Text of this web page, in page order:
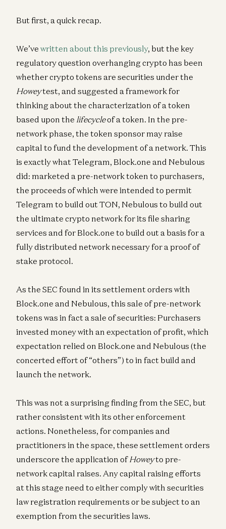
But first, a quick recap.
We’ve written about this previously, but the key
regulatory question overhanging crypto has been
whether crypto tokens are securities under the
Howeytest, and suggested a framework for
thinking about the characterization of a token
based upon the lifecycleof a token. In the pre-
network phase, the token sponsor may raise
capital to fund the development of a network. This
is exactly what Telegram, Block.one and Nebulous
did: marketed a pre-network token to purchasers,
the proceeds of which were intended to permit
Telegram to build out TON, Nebulous to build out
the ultimate crypto network for its file sharing
services and for Block.one to build out a basis for a
fully distributed network necessary for a proof of
stake protocol.
As the SEC found in its settlement orders with
Block.one and Nebulous, this sale of pre-network
tokens was in fact a sale of securities: Purchasers
invested money with an expectation of profit, which
expectation relied on Block.one and Nebulous (the
concerted effort of “others”) to in fact build and
launch the network.
This was not a surprising finding from the SEC, but
rather consistent with its other enforcement
actions. Nonetheless, for companies and
practitioners in the space, these settlement orders
underscore the application of Howeyto pre-
network capital raises. Any capital raising efforts
at this stage need to either comply with securities
law registration requirements or be subject to an
exemption from the securities laws.